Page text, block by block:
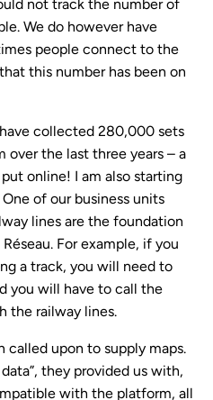
not track the number of
We do however have
people connect to the
this number has been on
collected 280,000 sets
over the last three years – a
online! I am also starting
of our business units
lines are the foundation
For example, if you
a track, you will need to
you will have to call the
the railway lines.
called upon to supply maps.
they provided us with,
with the platform, all